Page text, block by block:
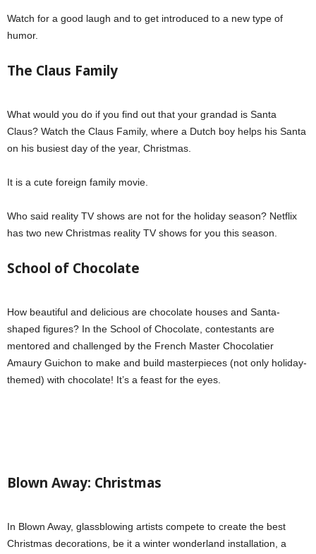
Watch for a good laugh and to get introduced to a new type of
humor.
The Claus Family
What would you do if you find out that your grandad is Santa
Claus? Watch the Claus Family, where a Dutch boy helps his Santa
on his busiest day of the year, Christmas.
It is a cute foreign family movie.
Who said reality TV shows are not for the holiday season? Netflix
has two new Christmas reality TV shows for you this season.
School of Chocolate
How beautiful and delicious are chocolate houses and Santa-
shaped figures? In the School of Chocolate, contestants are
mentored and challenged by the French Master Chocolatier
Amaury Guichon to make and build masterpieces (not only holiday-
themed) with chocolate! It’s a feast for the eyes.
Blown Away: Christmas
In Blown Away, glassblowing artists compete to create the best
Christmas decorations, be it a winter wonderland installation, a